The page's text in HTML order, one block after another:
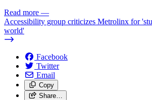
Read more —
Accessibility group criticizes Metrolinx for
world'
Facebook
Twitter
Email
Copy
Share…